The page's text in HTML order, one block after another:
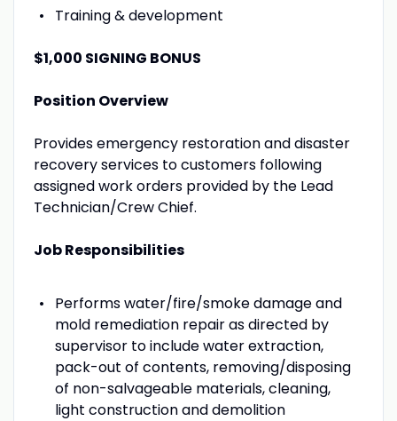
Training & development
$1,000 SIGNING BONUS
Position Overview
Provides emergency restoration and disaster
recovery services to customers following
assigned work orders provided by the Lead
Technician/Crew Chief.
Job Responsibilities
Performs water/fire/smoke damage and
mold remediation repair as directed by
supervisor to include water extraction,
pack-out of contents, removing/disposing
of non-salvageable materials, cleaning,
light construction and demolition